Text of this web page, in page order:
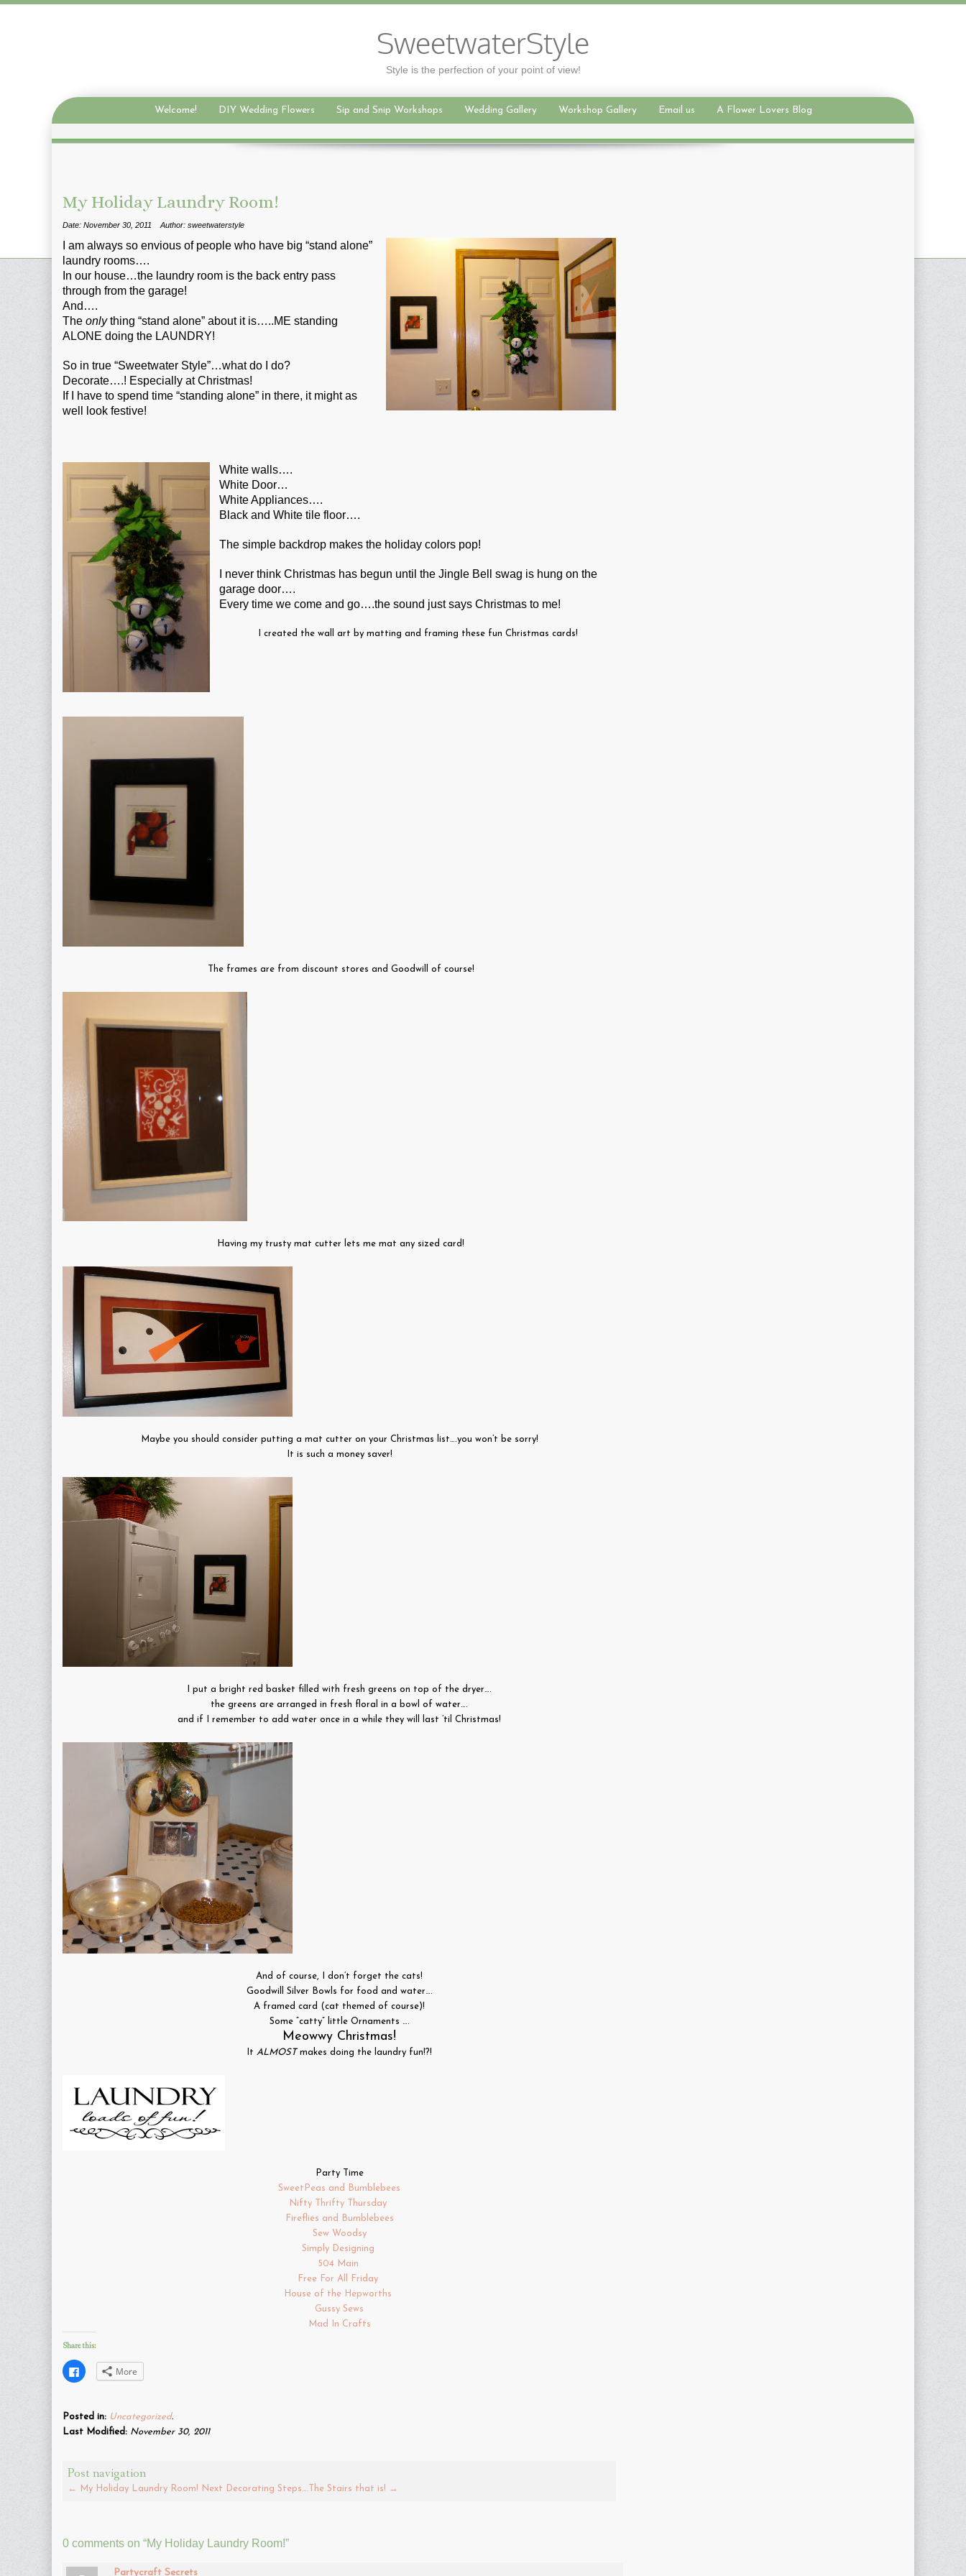
SweetwaterStyle
Style is the perfection of your point of view!
Welcome! DIY Wedding Flowers Sip and Snip Workshops Wedding Gallery Workshop Gallery Email us A Flower Lovers Blog
My Holiday Laundry Room!
Date: November 30, 2011 Author: sweetwaterstyle
I am always so envious of people who have big “stand alone”
laundry rooms….
In our house…the laundry room is the back entry pass
through from the garage!
And….
The onlything “stand alone” about it is…..ME standing
ALONE doing the LAUNDRY!
So in true “Sweetwater Style”…what do I do?
Decorate….! Especially at Christmas!
If I have to spend time “standing alone” in there, it might as
well look festive!
White walls….
White Door…
White Appliances….
Black and White tile floor….
The simple backdrop makes the holiday colors pop!
I never think Christmas has begun until the Jingle Bell swag is hung on the
garage door….
Every time we come and go….the sound just says Christmas to me!
I created the wall art by matting and framing these fun Christmas cards!
The frames are from discount stores and Goodwill of course!
Having my trusty mat cutter lets me mat any sized card!
Maybe you should consider putting a mat cutter on your Christmas list….you won’t be sorry!
It is such a money saver!
I put a bright red basket filled with fresh greens on top of the dryer….
the greens are arranged in fresh floral in a bowl of water….
and if I remember to add water once in a while they will last ’til Christmas!
And of course, I don’t forget the cats!
Goodwill Silver Bowls for food and water….
A framed card (cat themed of course)!
Some “catty” little Ornaments ….
Meowwy Christmas!
It ALMOST makes doing the laundry fun!?!
Party Time
SweetPeas and Bumblebees
Nifty Thrifty Thursday
Fireflies and Bumblebees
Sew Woodsy
Simply Designing
504 Main
Free For All Friday
House of the Hepworths
Gussy Sews
Mad In Crafts
Share this:
Click
to
(Opens
in
new
window)
More
Posted in: Uncategorized.
Last Modified: November 30, 2011
Post navigation
← My Holiday Laundry Room! Next Decorating Steps….The Stairs that is! →
0 comments on “My Holiday Laundry Room!”
Partycraft Secrets